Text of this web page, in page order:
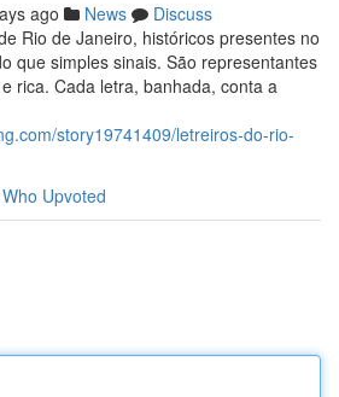
ago News
Discuss
Rio de Janeiro, históricos presentes no
que simples sinais. São representantes
rica. Cada letra, banhada, conta a
story19741409/letreiros-do-rio-
Who Upvoted